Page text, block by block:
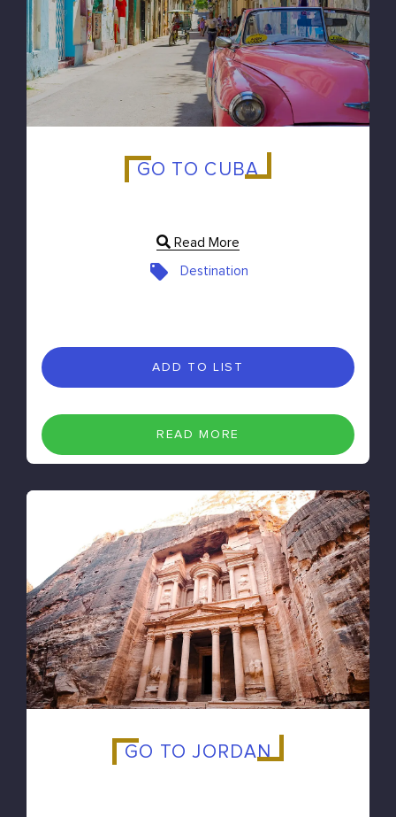
GO TO CUBA
Read More
Destination
ADD TO LIST
READ MORE
GO TO JORDAN